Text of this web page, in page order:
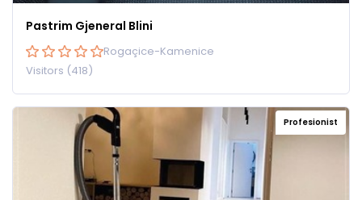
Pastrim Gjeneral Blini
Rogaçice-Kamenice
Visitors (418)
Profesionist